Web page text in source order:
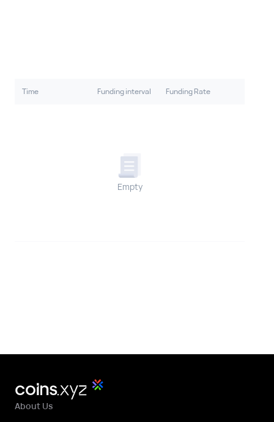
Time Funding interval Funding Rate
Empty
About Us